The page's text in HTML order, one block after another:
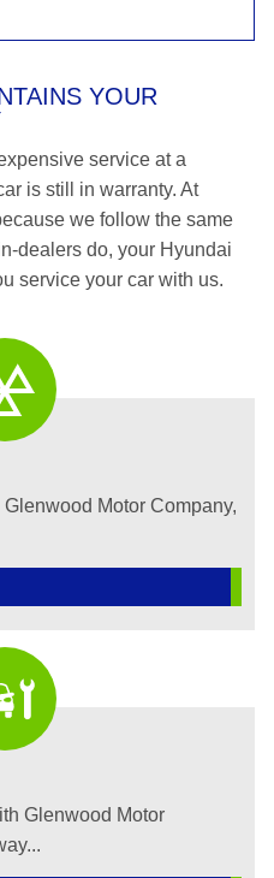
YOUR
service at a
is still in warranty. At
we follow the same
dealers do, your Hyundai
service your car with us.
Motor Company,
Glenwood Motor